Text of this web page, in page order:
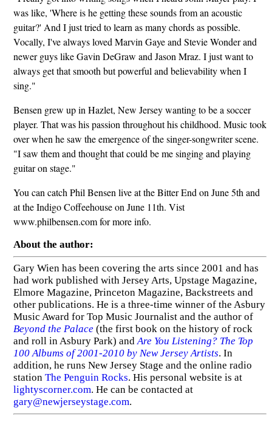
was like, 'Where is he getting these sounds from an acoustic
guitar?' And I just tried to learn as many chords as possible.
Vocally, I've always loved Marvin Gaye and Stevie Wonder and
newer guys like Gavin DeGraw and Jason Mraz. I just want to
always get that smooth but powerful and believability when I
sing."
Bensen grew up in Hazlet, New Jersey wanting to be a soccer
player. That was his passion throughout his childhood. Music took
over when he saw the emergence of the singer-songwriter scene.
"I saw them and thought that could be me singing and playing
guitar on stage."
You can catch Phil Bensen live at the Bitter End on June 5th and
at the Indigo Coffeehouse on June 11th. Vist
www.philbensen.com for more info.
About the author:
Gary Wien has been covering the arts since 2001 and has
had work published with Jersey Arts, Upstage Magazine,
Elmore Magazine, Princeton Magazine, Backstreets and
other publications. He is a three-time winner of the Asbury
Music Award for Top Music Journalist and the author of
Beyond the Palace(the first book on the history of rock
and roll in Asbury Park) andAre You Listening? The Top
100 Albums of 2001-2010 by New Jersey Artists. In
addition, he runs New Jersey Stage and the online radio
station The Penguin Rocks. His personal website is at
lightyscorner.com. He can be contacted at
gary@newjerseystage.com.